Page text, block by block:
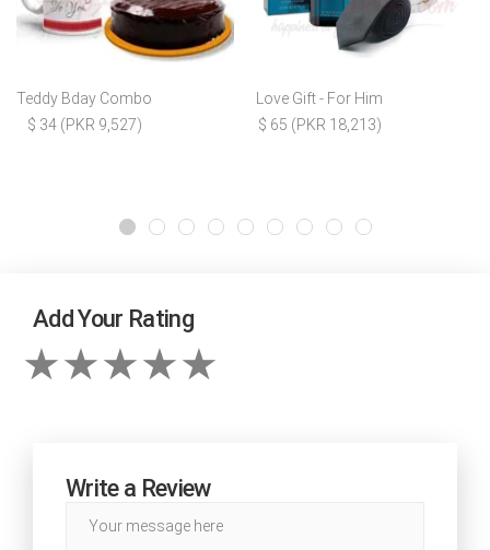
Teddy Bday Combo
$ 34 (PKR 9,527)
Love Gift - For Him
$ 65 (PKR 18,213)
Add Your Rating
Write a Review